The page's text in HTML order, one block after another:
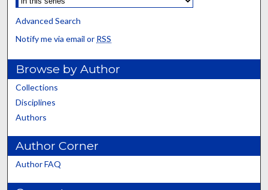
Advanced Search
Notify me via email or RSS
Browse by Author
Collections
Disciplines
Authors
Author Corner
Author FAQ